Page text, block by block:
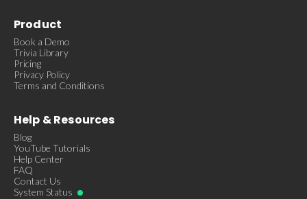
Product
Book a Demo
Trivia Library
Pricing
Privacy Policy
Terms and Conditions
Help & Resources
Blog
YouTube Tutorials
Help Center
FAQ
Contact Us
System Status